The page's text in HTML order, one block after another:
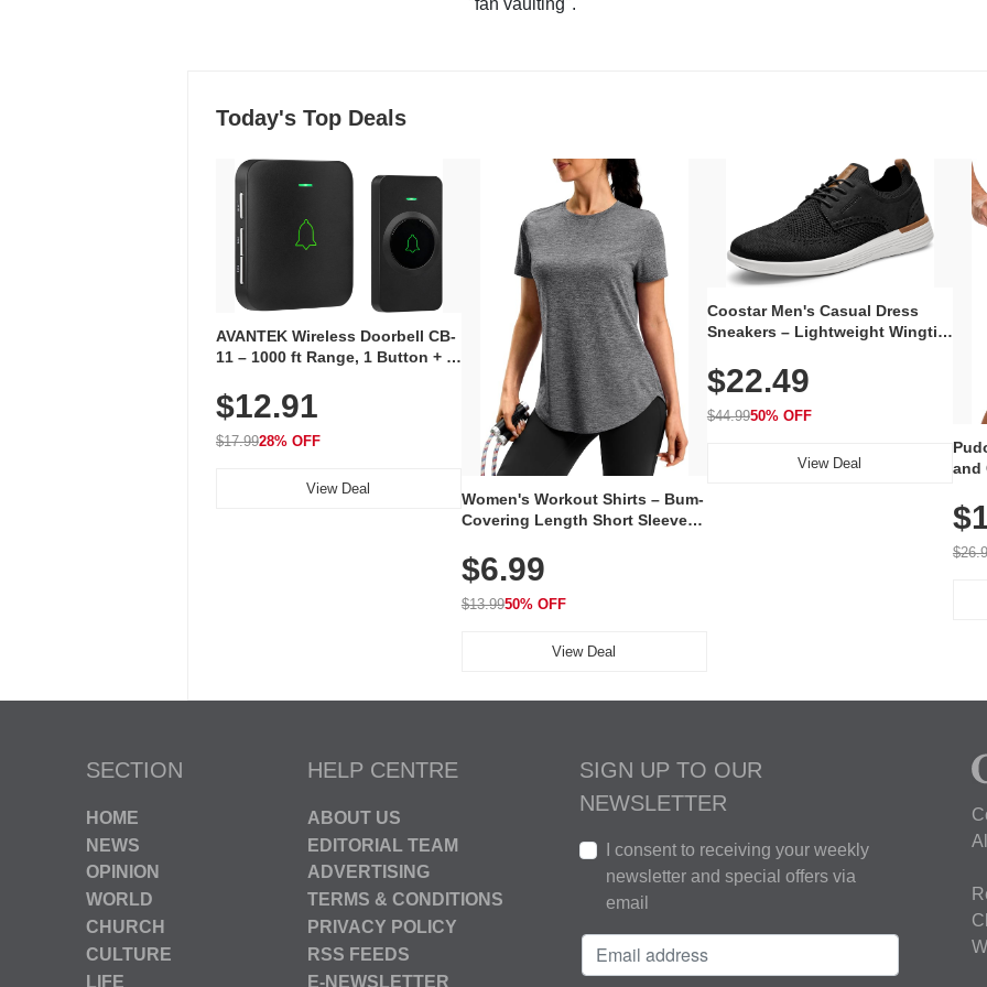
Today's Top Deals
AVANTEK Wireless Doorbell CB-
11 – 1000 ft Range, 1 Button + 1
Volume, LED Flash, 52 Chimes,
Waterproof, 3-Year Battery
$12.91
$17.9928% OFF
View Deal
Women's Workout Shirts – Bum-
Covering Length Short Sleeve
Breathable for Athletic, Hiking,
Running & Summer Wear
$6.99
$13.9950% OFF
View Deal
Coostar Men's Casual Dress
Sneakers – Lightweight Wingtip
Knit Upper, Rubber Sole & Slip-
On Elastic Collar, Business &
Walking Shoe
$22.49
$44.9950% OFF
View Deal
and
SECTION
HOME
NEWS
OPINION
WORLD
CHURCH
CULTURE
LIFE
HELP CENTRE
ABOUT US
EDITORIAL TEAM
ADVERTISING
TERMS & CONDITIONS
PRIVACY POLICY
RSS FEEDS
E-NEWSLETTER
SIGN UP TO OUR
NEWSLETTER
I consent to receiving your weekly
newsletter and special offers via
email